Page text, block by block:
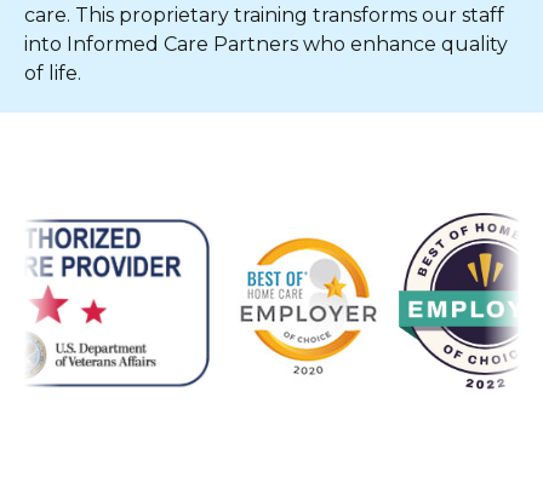
care. This proprietary training transforms our staff
into Informed Care Partners who enhance quality
of life.